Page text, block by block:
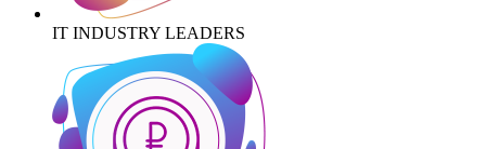
IT INDUSTRY LEADERS